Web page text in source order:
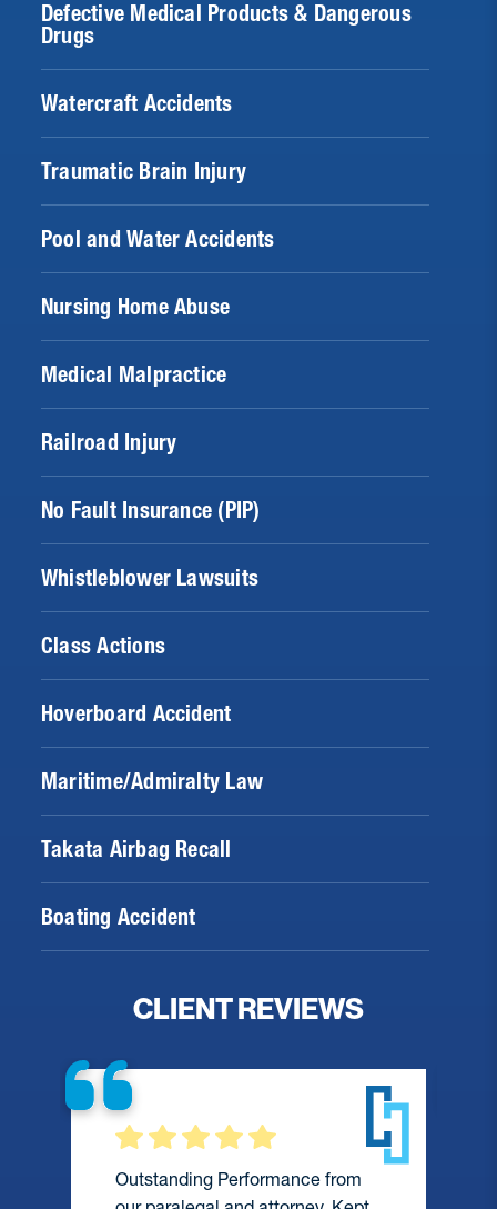
Defective Medical Products & Dangerous
Drugs
Watercraft Accidents
Traumatic Brain Injury
Pool and Water Accidents
Nursing Home Abuse
Medical Malpractice
Railroad Injury
No Fault Insurance (PIP)
Whistleblower Lawsuits
Class Actions
Hoverboard Accident
Maritime/Admiralty Law
Takata Airbag Recall
Boating Accident
CLIENT REVIEWS
Outstanding Performance from